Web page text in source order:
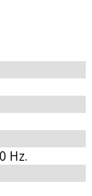
Hz.